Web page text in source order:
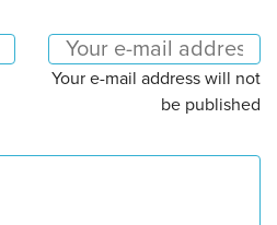
Your e-mail address will not
be published